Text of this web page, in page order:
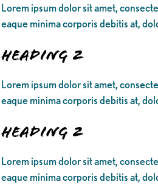
Lorem ipsum dolor sit amet,
eaque minima corporis debitis at,
Heading 2
Lorem ipsum dolor sit amet,
eaque minima corporis debitis at,
Heading 2
Lorem ipsum dolor sit amet,
eaque minima corporis debitis at,